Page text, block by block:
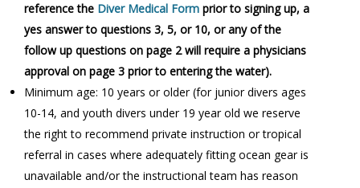
reference the Diver Medical Form prior to signing up, a
yes answer to questions 3, 5, or 10, or any of the
follow up questions on page 2 will require a physicians
approval on page 3 prior to entering the water).
Minimum age: 10 years or older (for junior divers ages
10-14, and youth divers under 19 year old we reserve
the right to recommend private instruction or tropical
referral in cases where adequately fitting ocean gear is
unavailable and/or the instructional team has reason